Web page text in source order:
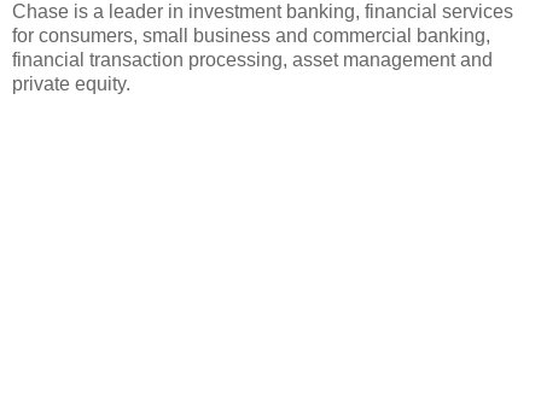
Chase is a leader in investment banking, financial services
for consumers, small business and commercial banking,
financial transaction processing, asset management and
private equity.